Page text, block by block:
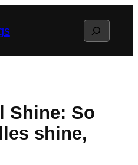
Search
Shine: So
shine,